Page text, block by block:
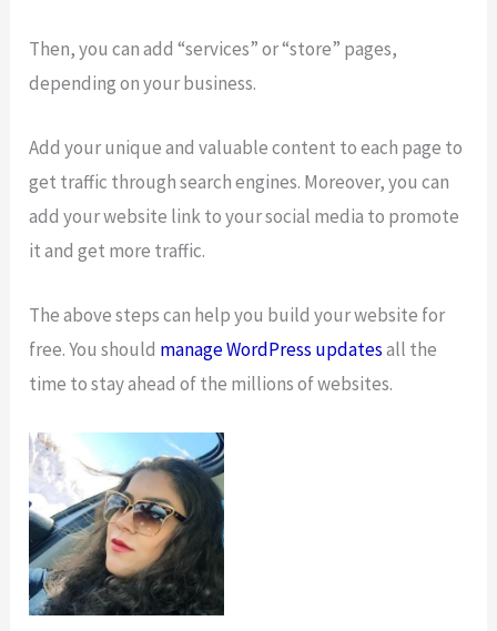
Then, you can add “services” or “store” pages,
depending on your business.
Add your unique and valuable content to each page to
get traffic through search engines. Moreover, you can
add your website link to your social media to promote
it and get more traffic.
The above steps can help you build your website for
free. You should manage WordPress updatesall the
time to stay ahead of the millions of websites.